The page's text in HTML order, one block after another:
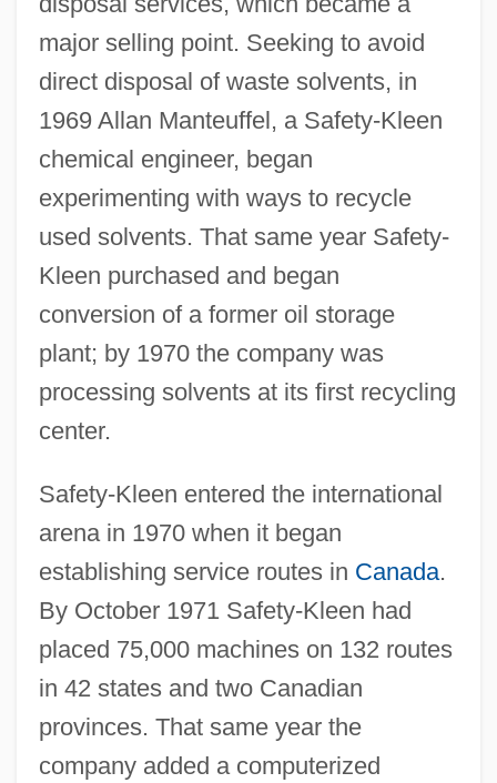
major selling point. Seeking to avoid
direct disposal of waste solvents, in
1969 Allan Manteuffel, a Safety-Kleen
chemical engineer, began
experimenting with ways to recycle
used solvents. That same year Safety-
Kleen purchased and began
conversion of a former oil storage
plant; by 1970 the company was
processing solvents at its first recycling
center.
Safety-Kleen entered the international
arena in 1970 when it began
establishing service routes in Canada.
By October 1971 Safety-Kleen had
placed 75,000 machines on 132 routes
in 42 states and two Canadian
provinces. That same year the
company added a computerized